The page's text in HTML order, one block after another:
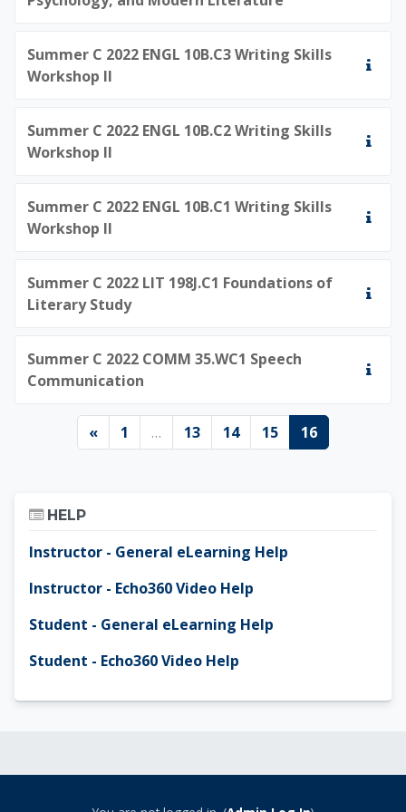
Summer C 2022 ENGL 10B.C3 Writing Skills
Workshop II
Summer C 2022 ENGL 10B.C2 Writing Skills
Workshop II
Summer C 2022 ENGL 10B.C1 Writing Skills
Workshop II
Summer C 2022 LIT 198J.C1 Foundations of
Literary Study
Summer C 2022 COMM 35.WC1 Speech
Communication
«Previous page
1 Page 1
… 13Page 13
14Page 14
15Page 15
16Page 16
HELP
Instructor - General eLearning Help
Instructor - Echo360 Video Help
Student - General eLearning Help
Student - Echo360 Video Help